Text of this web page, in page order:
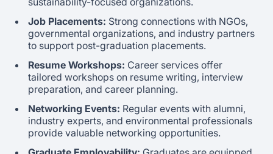
Job Placements: Strong connections with NGOs,
governmental organizations, and industry partners
to support post-graduation placements.
Resume Workshops: Career services offer
tailored workshops on resume writing, interview
preparation, and career planning.
Networking Events: Regular events with alumni,
industry experts, and environmental professionals
provide valuable networking opportunities.